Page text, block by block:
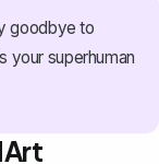
goodbye to
your superhuman